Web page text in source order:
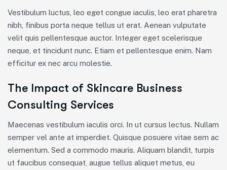
Vestibulum luctus, leo eget congue iaculis, leo erat pharetra
nibh, finibus porta neque tellus ut erat. Aenean vulputate
velit quis pellentesque auctor. Integer eget scelerisque
neque, et tincidunt nunc. Etiam et pellentesque enim. Nam
efficitur ex nec arcu molestie.
The Impact of Skincare Business
Consulting Services
Maecenas vestibulum iaculis orci. In ut cursus lectus. Nullam
semper vel ante at imperdiet. Quisque posuere vitae sem ac
elementum. Sed a commodo mauris. Aliquam blandit, turpis
ut faucibus consequat, augue tellus aliquet metus, eu